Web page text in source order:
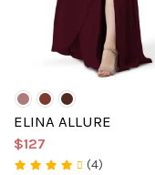
ELINA ALLURE
$127
(4)